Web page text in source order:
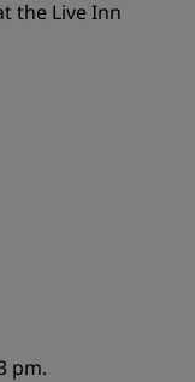
the Live Inn
pm.